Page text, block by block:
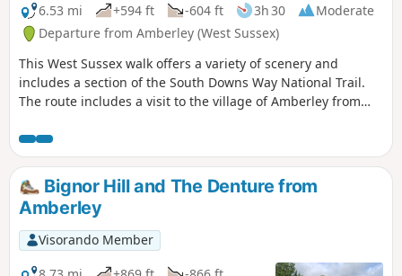
6.53 mi
+594 ft -604 ft 3h 30
Moderate
Departure from Amberley (West Sussex)
This West Sussex walk offers a variety of scenery and
includes a section of the South Downs Way National Trail.
The route includes a visit to the village of Amberley from
Bignor Hill and The Denture from
Amberley
Visorando Member